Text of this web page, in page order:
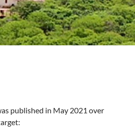
published in May 2021 over